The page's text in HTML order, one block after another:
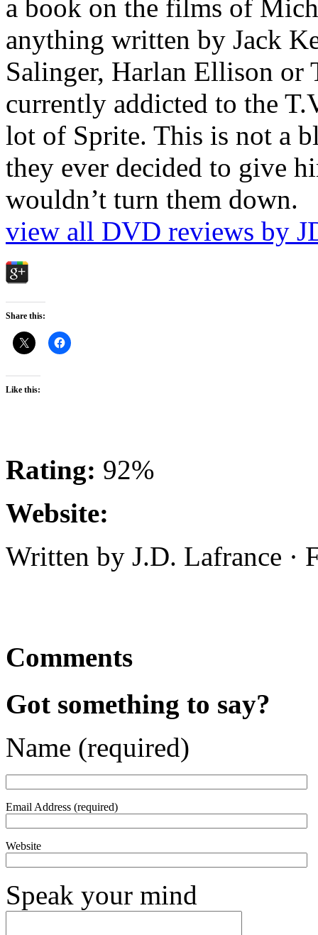
a book on the films of
anything written by Jack
Salinger, Harlan Ellison or
currently addicted to the
lot of Sprite. This is not a
they ever decided to give
wouldn’t turn them down.
view all DVD reviews by
Share this:
Like this:
Rating: 92%
Website:
Written by J.D. Lafrance ·
Comments
Got something to say?
Name (required)
Email Address (required)
Website
Speak your mind